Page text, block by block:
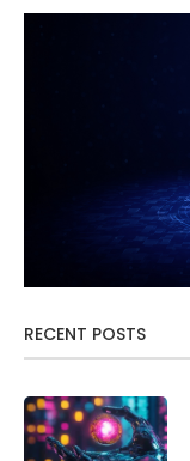
RECENT POSTS